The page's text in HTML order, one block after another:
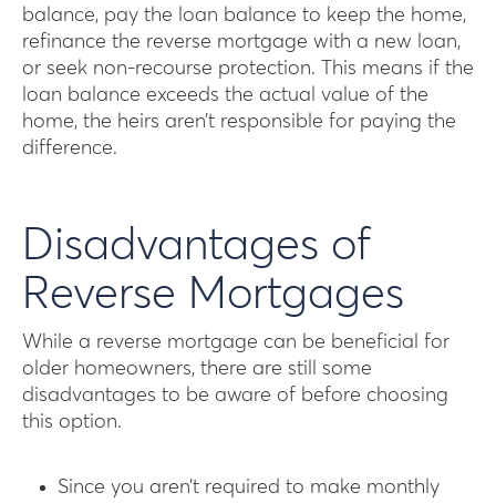
balance, pay the loan balance to keep the home,
refinance the reverse mortgage with a new loan,
or seek non-recourse protection. This means if the
loan balance exceeds the actual value of the
home, the heirs aren’t responsible for paying the
difference.
Disadvantages of
Reverse Mortgages
While a reverse mortgage can be beneficial for
older homeowners, there are still some
disadvantages to be aware of before choosing
this option.
Since you aren’t required to make monthly